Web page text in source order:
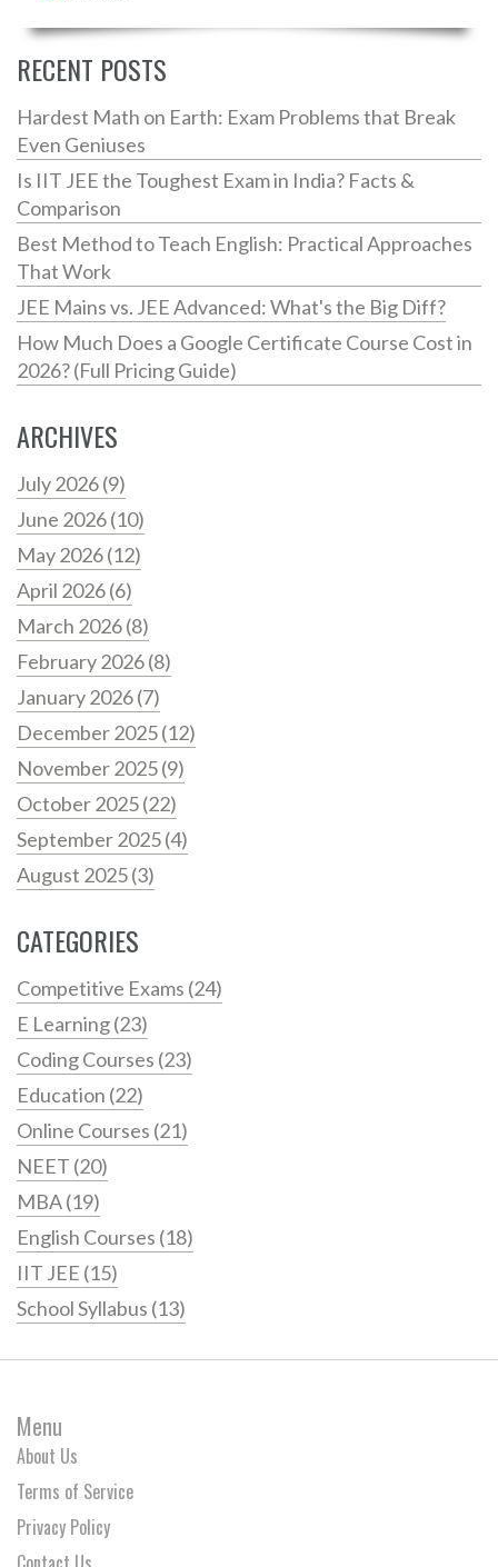
RECENT POSTS
Hardest Math on Earth: Exam Problems that Break
Even Geniuses
Is IIT JEE the Toughest Exam in India? Facts &
Comparison
Best Method to Teach English: Practical Approaches
That Work
JEE Mains vs. JEE Advanced: What's the Big Diff?
How Much Does a Google Certificate Course Cost in
2026? (Full Pricing Guide)
ARCHIVES
July 2026(9)
June 2026(10)
May 2026(12)
April 2026(6)
March 2026(8)
February 2026(8)
January 2026(7)
December 2025(12)
November 2025(9)
October 2025(22)
September 2025(4)
August 2025(3)
CATEGORIES
Competitive Exams (24)
E Learning(23)
Coding Courses (23)
Education (22)
Online Courses (21)
NEET (20)
MBA(19)
English Courses (18)
IIT JEE (15)
School Syllabus (13)
Menu
About Us
Terms of Service
Privacy Policy